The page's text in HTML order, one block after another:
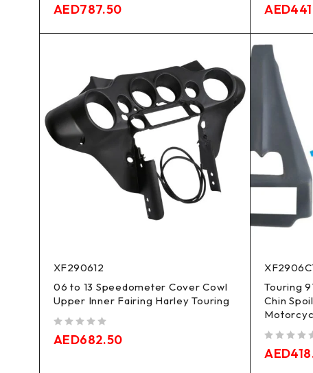
AED787.50 AED
XF290612
06 to 13 Speedometer Cover Cowl
Upper Inner Fairing Harley Touring
AED682.50
Touring
Chin
AED